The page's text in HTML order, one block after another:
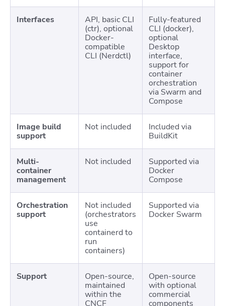
Interfaces
API, basic CLI
(ctr), optional
Docker-
compatible
CLI (Nerdctl)
Fully-featured
CLI (docker),
optional
Desktop
interface,
support for
container
orchestration
via Swarm and
Compose
Image build
support
Not included
Included via
BuildKit
Multi-
container
management
Not included
Supported via
Docker
Compose
Orchestration
support
Not included
(orchestrators
use
containerd to
run
containers)
Supported via
Docker Swarm
Support
Open-source,
maintained
within the
CNCF
Open-source
with optional
commercial
components